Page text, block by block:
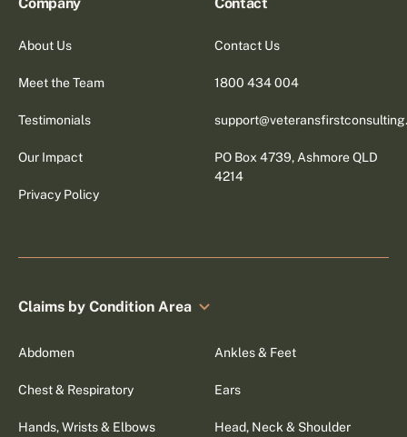
About Us
Meet the Team
Testimonials
Our Impact
Privacy Policy
Contact Us
1800 434 004
PO Box 4739, Ashmore QLD
4214
Claims by Condition Area
Abdomen Ankles & Feet
Chest & Respiratory Ears
Hands, Wrists & Elbows Head, Neck & Shoulder